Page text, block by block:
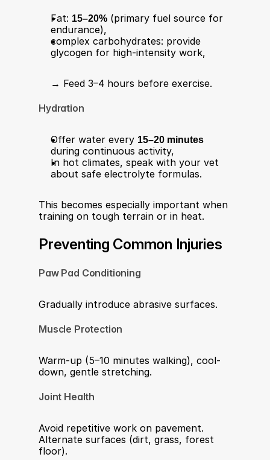
Fat: 15–20% (primary fuel source for
endurance),
complex carbohydrates: provide
glycogen for high-intensity work,
→ Feed 3–4 hours before exercise.
Hydration
Offer water every 15–20 minutes
during continuous activity,
In hot climates, speak with your vet
about safe electrolyte formulas.
This becomes especially important when
training on tough terrain or in heat.
Preventing Common Injuries
Paw Pad Conditioning
Gradually introduce abrasive surfaces.
Muscle Protection
Warm-up (5–10 minutes walking), cool-
down, gentle stretching.
Joint Health
Avoid repetitive work on pavement.
Alternate surfaces (dirt, grass, forest
floor).